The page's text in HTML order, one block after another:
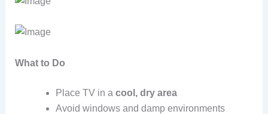
What to Do
Place TV in a cool, dry area
Avoid windows and damp environments